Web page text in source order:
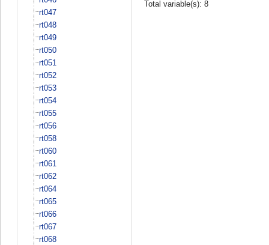
rt047
rt048
rt049
rt050
rt051
rt052
rt053
rt054
rt055
rt056
rt058
rt060
rt061
rt062
rt064
rt065
rt066
rt067
rt068
Total variable(s): 8